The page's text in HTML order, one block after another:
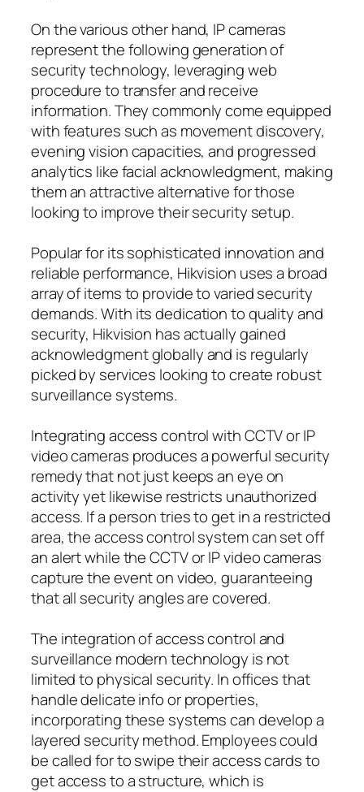
On the various other hand, IP cameras
represent the following generation of
security technology, leveraging web
procedure to transfer and receive
information. They commonly come equipped
with features such as movement discovery,
evening vision capacities, and progressed
analytics like facial acknowledgment, making
them an attractive alternative for those
looking to improve their security setup.
Popular for its sophisticated innovation and
reliable performance, Hikvision uses a broad
array of items to provide to varied security
demands. With its dedication to quality and
security, Hikvision has actually gained
acknowledgment globally and is regularly
picked by services looking to create robust
surveillance systems.
Integrating access control with CCTV or IP
video cameras produces a powerful security
remedy that not just keeps an eye on
activity yet likewise restricts unauthorized
access. If a person tries to get in a restricted
area, the access control system can set off
an alert while the CCTV or IP video cameras
capture the event on video, guaranteeing
that all security angles are covered.
The integration of access control and
surveillance modern technology is not
limited to physical security. In offices that
handle delicate info or properties,
incorporating these systems can develop a
layered security method. Employees could
be called for to swipe their access cards to
get access to a structure, which is